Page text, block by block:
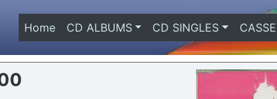
Home(current)
CD ALBUMS CD SINGLES